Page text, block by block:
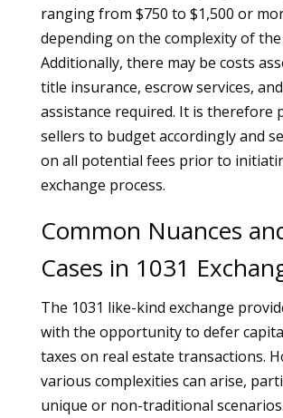
ranging from $750 to $1,500 or
depending on the complexity of the
Additionally, there may be costs
title insurance, escrow services,
assistance required. It is therefore
sellers to budget accordingly and
on all potential fees prior to
exchange process.
Common Nuances
Cases in 1031
The 1031 like-kind exchange
with the opportunity to defer
taxes on real estate transactions.
various complexities can arise,
unique or non-traditional